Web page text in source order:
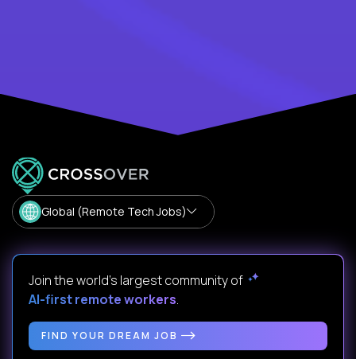
Global (Remote Tech Jobs)
Join the world's largest community of
AI-first remote workers.
FIND YOUR DREAM JOB